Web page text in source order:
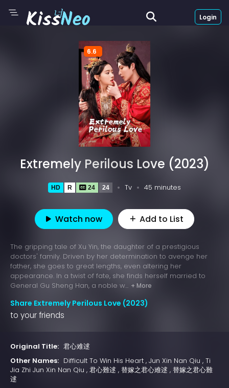
Login
6.6
Extremely Perilous Love (2023)
HD R 24 24 Tv 45 minutes
Watch now Add to List
The gripping tale of Xu Yin, the daughter of a prestigious
doctors' family. Driven by her determination to avenge her
father, she goes to great lengths, even altering her
appearance. In a twist of fate, she finds herself married to
General Gu Sheng Han, a noble w... + More
Share Extremely Perilous Love (2023)
to your friends
Original Title: 君心难逑
Other Names: Difficult To Win His Heart , Jun Xin Nan Qiu , Ti
Jia Zhi Jun Xin Nan Qiu , 君心難逑 , 替嫁之君心难逑 , 替嫁之君心難
逑